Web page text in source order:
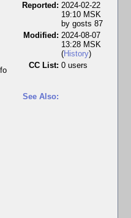
Reported: 2024-02-22
19:10 MSK
by gosts 87
Modified: 2024-08-07
13:28 MSK
(History)
CC List: 0 users
See Also: